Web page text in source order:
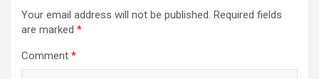
Your email address will not be published. Required fields
are marked *
Comment *